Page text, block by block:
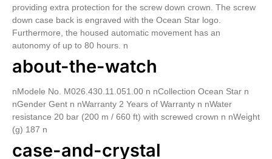
providing extra protection for the screw down crown. The screw
down case back is engraved with the Ocean Star logo.
Furthermore, the housed automatic movement has an
autonomy of up to 80 hours. n
about-the-watch
nModele No. M026.430.11.051.00 n nCollection Ocean Star n
nGender Gent n nWarranty 2 Years of Warranty n nWater
resistance 20 bar (200 m / 660 ft) with screwed crown n nWeight
(g) 187 n
case-and-crystal